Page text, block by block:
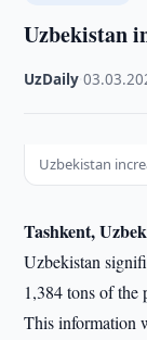
Uzbekistan
UzDaily ·
Uzbekistan
Tashkent,
Uzbekistan
1,384 tons of
This information